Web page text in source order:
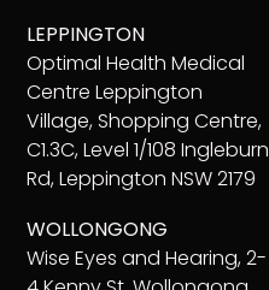
LEPPINGTON
Optimal Health Medical
Centre Leppington
Village, Shopping Centre,
C1.3C, Level 1/108 Ingleburn
Rd, Leppington NSW 2179
WOLLONGONG
Wise Eyes and Hearing, 2-